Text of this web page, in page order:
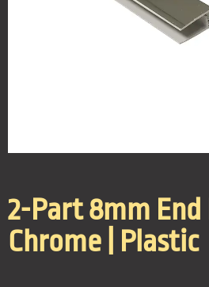
2-Part 8mm End
Chrome | Plastic